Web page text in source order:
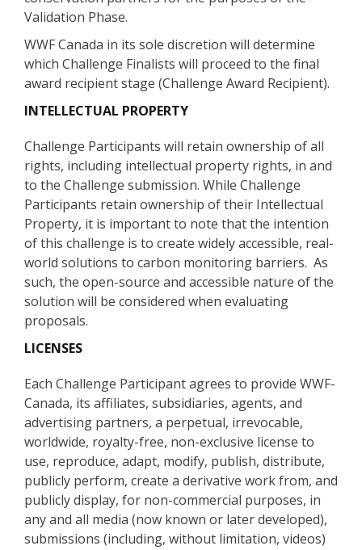
Validation Phase.
WWF Canada in its sole discretion will determine
which Challenge Finalists will proceed to the final
award recipient stage (Challenge Award Recipient).
INTELLECTUAL PROPERTY
Challenge Participants will retain ownership of all
rights, including intellectual property rights, in and
to the Challenge submission. While Challenge
Participants retain ownership of their Intellectual
Property, it is important to note that the intention
of this challenge is to create widely accessible, real-
world solutions to carbon monitoring barriers. As
such, the open-source and accessible nature of the
solution will be considered when evaluating
proposals.
LICENSES
Each Challenge Participant agrees to provide WWF-
Canada, its affiliates, subsidiaries, agents, and
advertising partners, a perpetual, irrevocable,
worldwide, royalty-free, non-exclusive license to
use, reproduce, adapt, modify, publish, distribute,
publicly perform, create a derivative work from, and
publicly display, for non-commercial purposes, in
any and all media (now known or later developed),
submissions (including, without limitation, videos)